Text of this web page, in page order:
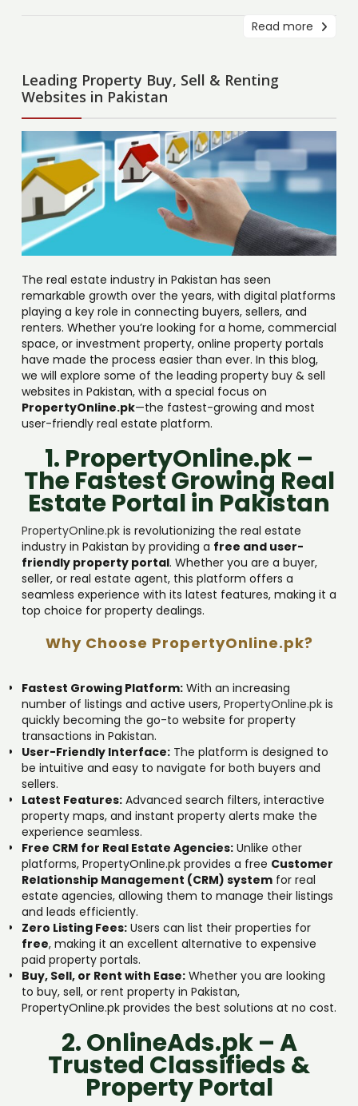
Read more
Leading Property Buy, Sell & Renting
Websites in Pakistan
The real estate industry in Pakistan has seen
remarkable growth over the years, with digital platforms
playing a key role in connecting buyers, sellers, and
renters. Whether you’re looking for a home, commercial
space, or investment property, online property portals
have made the process easier than ever. In this blog,
we will explore some of the leading property buy & sell
websites in Pakistan, with a special focus on
PropertyOnline.pk—the fastest-growing and most
user-friendly real estate platform.
1. PropertyOnline.pk –
The Fastest Growing Real
Estate Portal in Pakistan
PropertyOnline.pk is revolutionizing the real estate
industry in Pakistan by providing a free and user-
friendly property portal. Whether you are a buyer,
seller, or real estate agent, this platform offers a
seamless experience with its latest features, making it a
top choice for property dealings.
Why Choose PropertyOnline.pk?
Fastest Growing Platform: With an increasing
number of listings and active users, PropertyOnline.pk is
quickly becoming the go-to website for property
transactions in Pakistan.
User-Friendly Interface: The platform is designed to
be intuitive and easy to navigate for both buyers and
sellers.
Latest Features: Advanced search filters, interactive
property maps, and instant property alerts make the
experience seamless.
Free CRM for Real Estate Agencies: Unlike other
platforms, PropertyOnline.pk provides a free Customer
Relationship Management (CRM) system for real
estate agencies, allowing them to manage their listings
and leads efficiently.
Zero Listing Fees: Users can list their properties for
free, making it an excellent alternative to expensive
paid property portals.
Buy, Sell, or Rent with Ease: Whether you are looking
to buy, sell, or rent property in Pakistan,
PropertyOnline.pk provides the best solutions at no cost.
2. OnlineAds.pk – A
Trusted Classifieds &
Property Portal